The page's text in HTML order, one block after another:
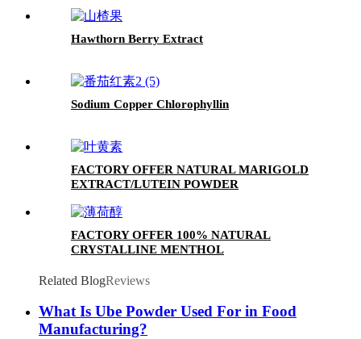
Hawthorn Berry Extract
Sodium Copper Chlorophyllin
FACTORY OFFER NATURAL MARIGOLD
EXTRACT/LUTEIN POWDER
FACTORY OFFER 100% NATURAL
CRYSTALLINE MENTHOL
Related BlogReviews
What Is Ube Powder Used For in Food
Manufacturing?